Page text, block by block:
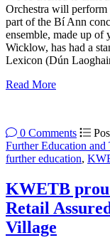
Orchestra will perform
part of the Bí Ann
ensemble, made up of
Wicklow, has had a
Lexicon (Dún
Read More
0 Comments
Further Education
further education,
KWETB
Retail
Village